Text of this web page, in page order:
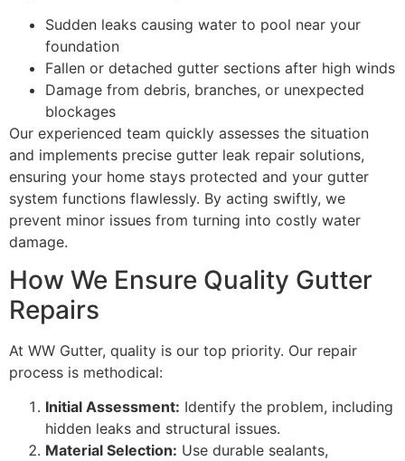
Sudden leaks causing water to pool near your
foundation
Fallen or detached gutter sections after high winds
Damage from debris, branches, or unexpected
blockages
Our experienced team quickly assesses the situation
and implements precise gutter leak repair solutions,
ensuring your home stays protected and your gutter
system functions flawlessly. By acting swiftly, we
prevent minor issues from turning into costly water
damage.
How We Ensure Quality Gutter
Repairs
At WW Gutter, quality is our top priority. Our repair
process is methodical:
Initial Assessment: Identify the problem, including
hidden leaks and structural issues.
Material Selection: Use durable sealants,